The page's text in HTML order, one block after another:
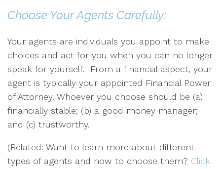
Choose Your Agents Carefully:
Your agents are individuals you appoint to make
choices and act for you when you can no longer
speak for yourself. From a financial aspect, your
agent is typically your appointed Financial Power
of Attorney. Whoever you choose should be (a)
financially stable; (b) a good money manager;
and (c) trustworthy.
(Related: Want to learn more about different
types of agents and how to choose them? Click